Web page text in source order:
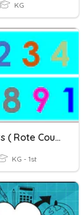
KG
Numbers ( Rote Counting 1-10 )
KG - 1st